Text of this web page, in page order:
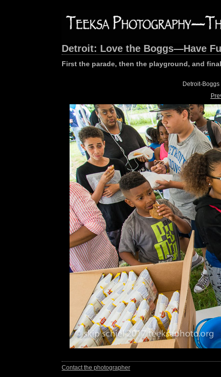
Detroit: Love the Boggs—Have
First the parade, then the playground, and
Detroit-
Contact the photographer